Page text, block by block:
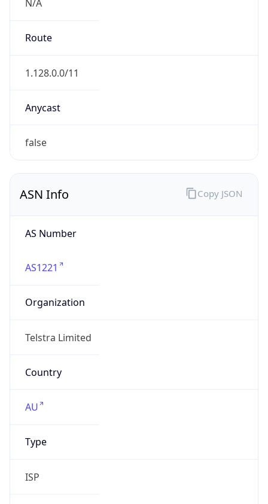
N/A
Route
1.128.0.0/11
Anycast
false
ASN Info
AS Number
AS1221
Organization
Telstra Limited
Country
AU
Type
ISP
Copy JSON